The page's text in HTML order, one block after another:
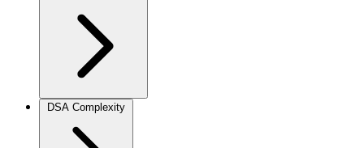
DSA Complexity